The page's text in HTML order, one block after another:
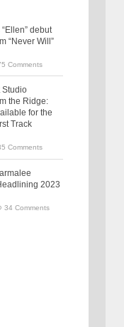
debut
“Never Will”
Comments
Studio
the Ridge:
for the
Track
Comments
2023
34 Comments